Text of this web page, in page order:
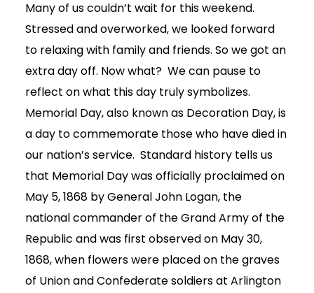
Many of us couldn’t wait for this weekend.
Stressed and overworked, we looked forward
to relaxing with family and friends. So we got an
extra day off. Now what? We can pause to
reflect on what this day truly symbolizes.
Memorial Day, also known as Decoration Day, is
a day to commemorate those who have died in
our nation’s service. Standard history tells us
that Memorial Day was officially proclaimed on
May 5, 1868 by General John Logan, the
national commander of the Grand Army of the
Republic and was first observed on May 30,
1868, when flowers were placed on the graves
of Union and Confederate soldiers at Arlington